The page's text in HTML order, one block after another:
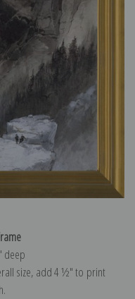
deep
size, add 4 ½″ to print